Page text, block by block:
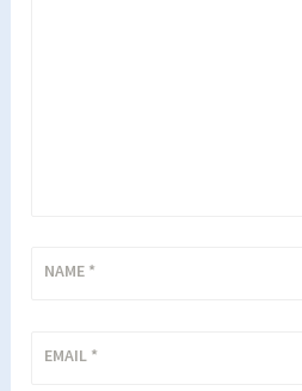
NAME *
EMAIL *